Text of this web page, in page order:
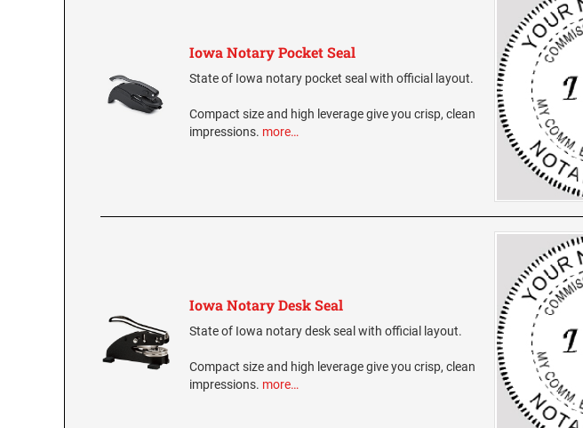
Iowa Notary Pocket Seal
State of Iowa notary pocket seal with official layout.
Compact size and high leverage give you crisp, clean
impressions. more…
Iowa Notary Desk Seal
State of Iowa notary desk seal with official layout.
Compact size and high leverage give you crisp, clean
impressions. more…